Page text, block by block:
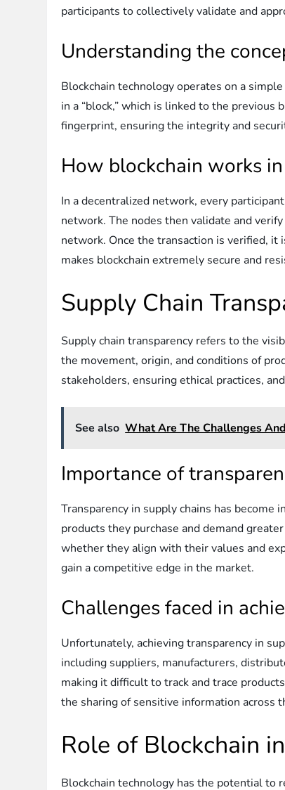
participants to collectively validate and
Understanding the
Blockchain technology operates on a
in a “block,” which is linked to the previous
fingerprint, ensuring the integrity and
How blockchain works
In a decentralized network, every
network. The nodes then validate and
network. Once the transaction is verified, it
makes blockchain extremely secure and
Supply Chain
Supply chain transparency refers to the
the movement, origin, and conditions of
stakeholders, ensuring ethical practices,
See also What Are The Challenges
Importance of
Transparency in supply chains has
products they purchase and demand
whether they align with their values and
gain a competitive edge in the market.
Challenges faced in
Unfortunately, achieving transparency in
including suppliers, manufacturers,
making it difficult to track and trace
the sharing of sensitive information across
Role of Blockchain
Blockchain technology has the potential to